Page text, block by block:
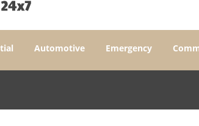
Automotive Emergency